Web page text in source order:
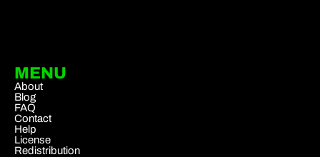
MENU
About
Blog
FAQ
Contact
Help
License
Redistribution